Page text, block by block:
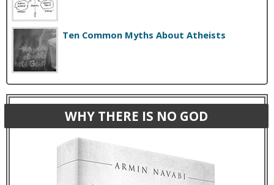
Ten Common Myths About Atheists
WHY THERE IS NO GOD